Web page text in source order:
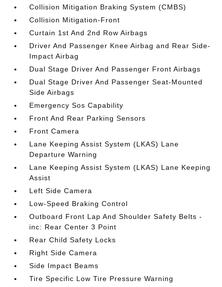
Collision Mitigation Braking System (CMBS)
Collision Mitigation-Front
Curtain 1st And 2nd Row Airbags
Driver And Passenger Knee Airbag and Rear Side-
Impact Airbag
Dual Stage Driver And Passenger Front Airbags
Dual Stage Driver And Passenger Seat-Mounted
Side Airbags
Emergency Sos Capability
Front And Rear Parking Sensors
Front Camera
Lane Keeping Assist System (LKAS) Lane
Departure Warning
Lane Keeping Assist System (LKAS) Lane Keeping
Assist
Left Side Camera
Low-Speed Braking Control
Outboard Front Lap And Shoulder Safety Belts -
inc: Rear Center 3 Point
Rear Child Safety Locks
Right Side Camera
Side Impact Beams
Tire Specific Low Tire Pressure Warning